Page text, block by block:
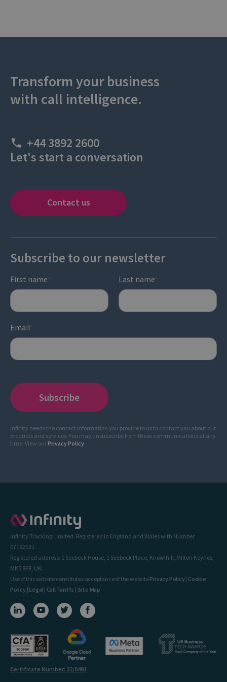
Transform your business
with call intelligence.
+44 3892 2600
Let's start a conversation
Contact us
Subscribe to our newsletter
First name* Last name*
Email*
Infinity needs the contact information you provide to us to contact you about our
products and services. You may unsubscribe from these communications at any
time. View ourPrivacy Policy.
Infinity Tracking Limited. Registered in England and Wales with Number
07192131.
Registered address: 1 Seebeck House, 1 Seebeck Place, Knowlhill, Milton Keynes,
MK5 8FR, UK.
Use of this website constitutes acceptance of the websitePrivacy Policy| Cookie
Policy| Legal | Call Tariffs | Site Map
Certificate Number: 22/0493